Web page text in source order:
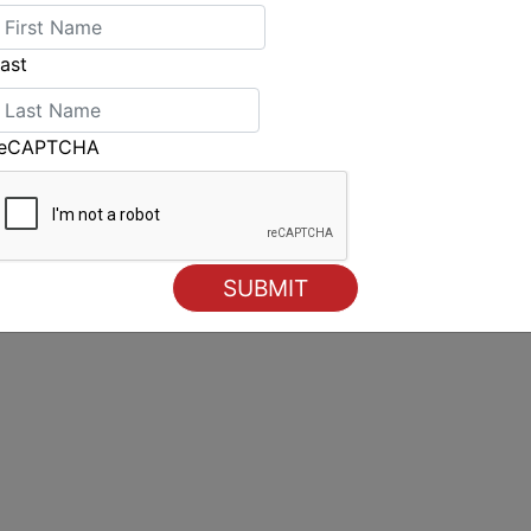
Another perfect day for Mickey Ink Port Douglas Race
Week